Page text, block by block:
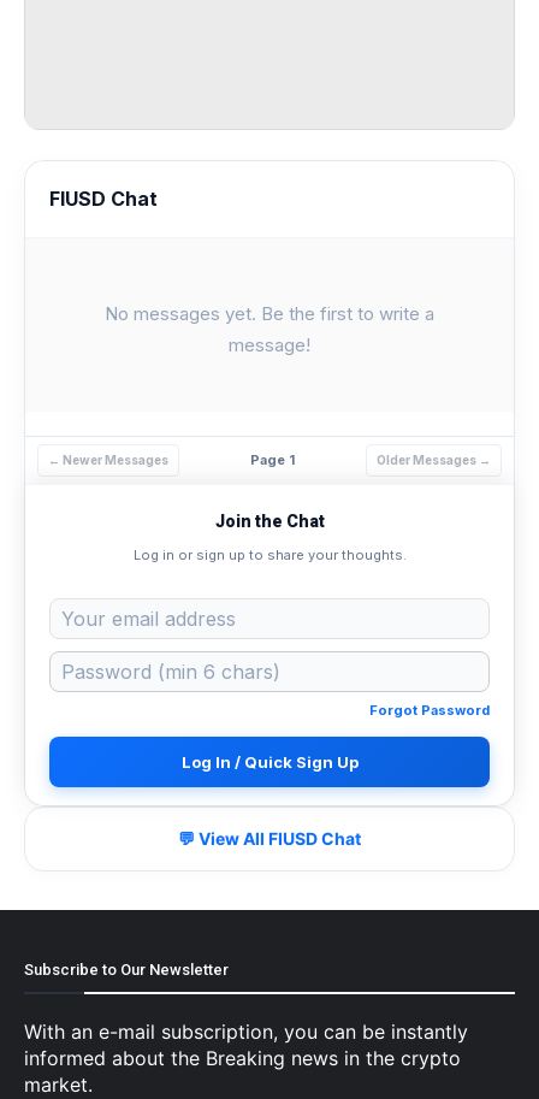
FIUSD Chat
No messages yet. Be the first to write a
message!
← Newer Messages Page 1 Older Messages →
Join the Chat
Log in or sign up to share your thoughts.
Forgot Password
Log In / Quick Sign Up
💬 View All FIUSD Chat
Subscribe to Our Newsletter
With an e-mail subscription, you can be instantly
informed about the Breaking news in the crypto
market.